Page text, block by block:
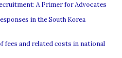
A Primer for Advocates
in the South Korea
fees and related costs in national